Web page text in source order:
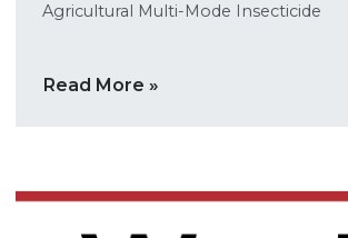
Agricultural Multi-Mode Insecticide
Read More »